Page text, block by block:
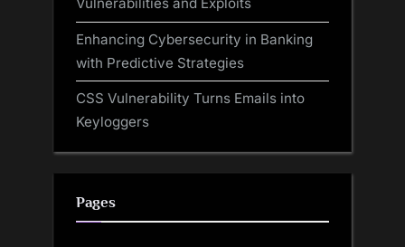
Vulnerabilities and Exploits
Enhancing Cybersecurity in Banking
with Predictive Strategies
CSS Vulnerability Turns Emails into
Keyloggers
Pages